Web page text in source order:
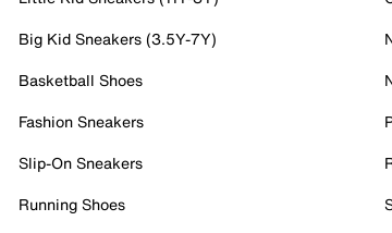
Big Kid Sneakers (3.5Y-7Y)
Basketball Shoes
Fashion Sneakers
Slip-On Sneakers
Running Shoes